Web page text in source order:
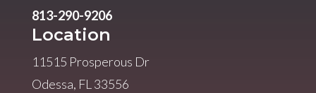
813-290-9206
Location
11515 Prosperous Dr
Odessa, FL 33556